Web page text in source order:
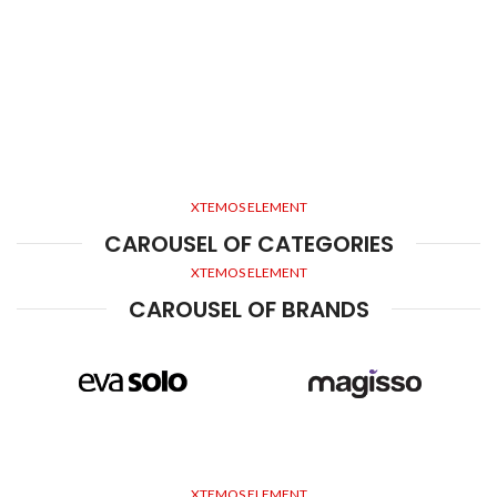
XTEMOS ELEMENT
CAROUSEL OF CATEGORIES
XTEMOS ELEMENT
CAROUSEL OF BRANDS